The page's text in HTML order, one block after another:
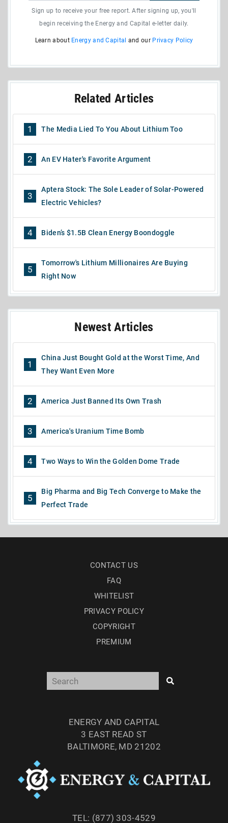
Sign up to receive your free report. After signing up, you'll
begin receiving the Energy and Capital e-letter daily.
Learn about Energy and Capital and our Privacy Policy
Related Articles
1 The Media Lied To You About Lithium Too
2 An EV Hater's Favorite Argument
3
Aptera Stock: The Sole Leader of Solar-Powered
Electric Vehicles?
4 Biden’s $1.5B Clean Energy Boondoggle
5
Tomorrow's Lithium Millionaires Are Buying
Right Now
Newest Articles
1
China Just Bought Gold at the Worst Time, And
They Want Even More
2 America Just Banned Its Own Trash
3 America's Uranium Time Bomb
4 Two Ways to Win the Golden Dome Trade
5
Big Pharma and Big Tech Converge to Make the
Perfect Trade
CONTACT US
FAQ
WHITELIST
PRIVACY POLICY
COPYRIGHT
PREMIUM
ENERGY AND CAPITAL
3 EAST READ ST
BALTIMORE, MD 21202
TEL: (877) 303-4529